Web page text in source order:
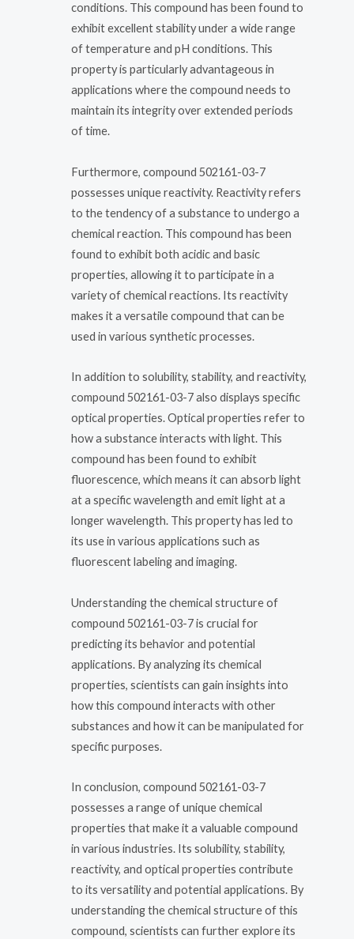
conditions. This compound has been found to
exhibit excellent stability under a wide range
of temperature and pH conditions. This
property is particularly advantageous in
applications where the compound needs to
maintain its integrity over extended periods
of time.
Furthermore, compound 502161-03-7
possesses unique reactivity. Reactivity refers
to the tendency of a substance to undergo a
chemical reaction. This compound has been
found to exhibit both acidic and basic
properties, allowing it to participate in a
variety of chemical reactions. Its reactivity
makes it a versatile compound that can be
used in various synthetic processes.
In addition to solubility, stability, and reactivity,
compound 502161-03-7 also displays specific
optical properties. Optical properties refer to
how a substance interacts with light. This
compound has been found to exhibit
fluorescence, which means it can absorb light
at a specific wavelength and emit light at a
longer wavelength. This property has led to
its use in various applications such as
fluorescent labeling and imaging.
Understanding the chemical structure of
compound 502161-03-7 is crucial for
predicting its behavior and potential
applications. By analyzing its chemical
properties, scientists can gain insights into
how this compound interacts with other
substances and how it can be manipulated for
specific purposes.
In conclusion, compound 502161-03-7
possesses a range of unique chemical
properties that make it a valuable compound
in various industries. Its solubility, stability,
reactivity, and optical properties contribute
to its versatility and potential applications. By
understanding the chemical structure of this
compound, scientists can further explore its